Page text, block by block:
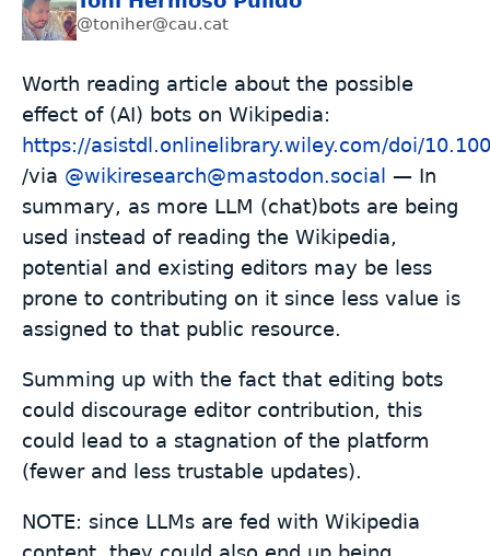
@toniher@cau.cat
Worth reading article about the possible
effect of (AI) bots on Wikipedia:
https://asistdl.onlinelibrary.wiley.com/doi/
/via @wikiresearch@mastodon.social — In
summary, as more LLM (chat)bots are being
used instead of reading the Wikipedia,
potential and existing editors may be less
prone to contributing on it since less value is
assigned to that public resource.
Summing up with the fact that editing bots
could discourage editor contribution, this
could lead to a stagnation of the platform
(fewer and less trustable updates).
NOTE: since LLMs are fed with Wikipedia